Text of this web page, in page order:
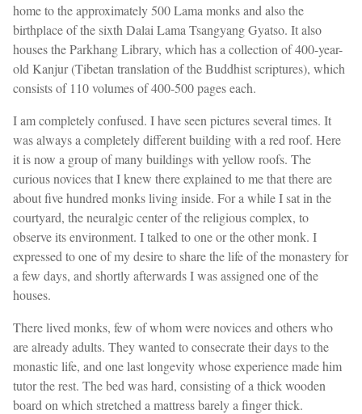
home to the approximately 500 Lama monks and also the
birthplace of the sixth Dalai Lama Tsangyang Gyatso. It also
houses the Parkhang Library, which has a collection of 400-year-
old Kanjur (Tibetan translation of the Buddhist scriptures), which
consists of 110 volumes of 400-500 pages each.
I am completely confused. I have seen pictures several times. It
was always a completely different building with a red roof. Here
it is now a group of many buildings with yellow roofs. The
curious novices that I knew there explained to me that there are
about five hundred monks living inside. For a while I sat in the
courtyard, the neuralgic center of the religious complex, to
observe its environment. I talked to one or the other monk. I
expressed to one of my desire to share the life of the monastery for
a few days, and shortly afterwards I was assigned one of the
houses.
There lived monks, few of whom were novices and others who
are already adults. They wanted to consecrate their days to the
monastic life, and one last longevity whose experience made him
tutor the rest. The bed was hard, consisting of a thick wooden
board on which stretched a mattress barely a finger thick.